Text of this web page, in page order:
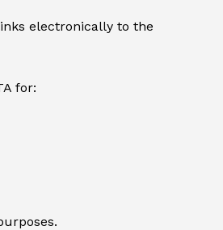
electronically to the
for: